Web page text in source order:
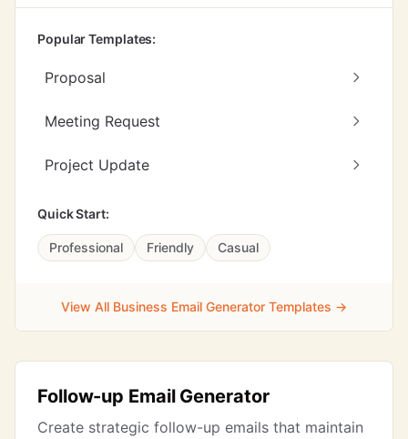
Popular Templates:
Proposal
Meeting Request
Project Update
Quick Start:
Professional Friendly Casual
View All Business Email Generator Templates →
Follow-up Email Generator
Create strategic follow-up emails that maintain